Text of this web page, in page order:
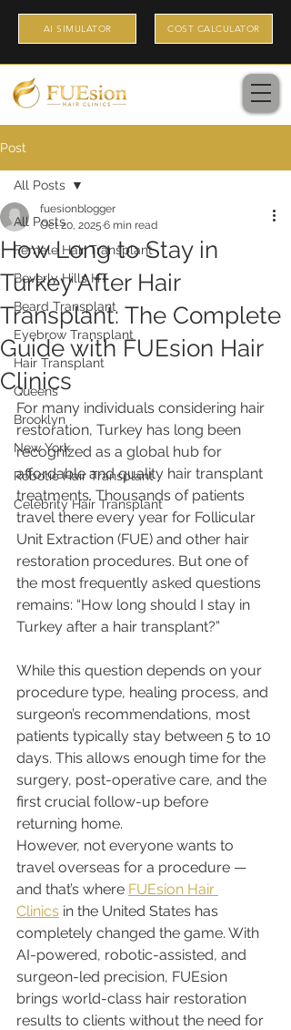
AI SIMULATOR COST CALCULATOR
Post
All Posts
Female Hair Transplant
Beverly Hills HT
Beard Transplant
Eyebrow Transplant
Hair Transplant
Queens
Brooklyn
New York
Robotic Hair Transplant
Celebrity Hair Transplant
All Posts
How Long to Stay in
Turkey After Hair
Transplant: The Complete
Guide with FUEsion Hair
Clinics
fuesionblogger
Oct 20, 2025 6 min read
For many individuals considering hair
restoration, Turkey has long been
recognized as a global hub for
affordable and quality hair transplant
treatments. Thousands of patients
travel there every year for Follicular
Unit Extraction (FUE) and other hair
restoration procedures. But one of
the most frequently asked questions
remains: “How long should I stay in
Turkey after a hair transplant?”
While this question depends on your
procedure type, healing process, and
surgeon’s recommendations, most
patients typically stay between 5 to 10
days. This allows enough time for the
surgery, post-operative care, and the
first crucial follow-up before
returning home.
However, not everyone wants to
travel overseas for a procedure —
and that’s where FUEsion Hair
Clinics in the United States has
completely changed the game. With
AI-powered, robotic-assisted, and
surgeon-led precision, FUEsion
brings world-class hair restoration
results to clients without the need for